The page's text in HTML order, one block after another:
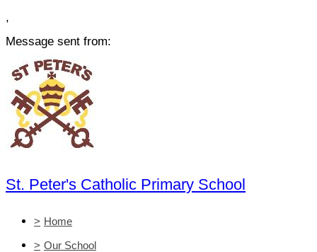
,
Message sent from:
St. Peter's Catholic Primary School
> Home
> Our School